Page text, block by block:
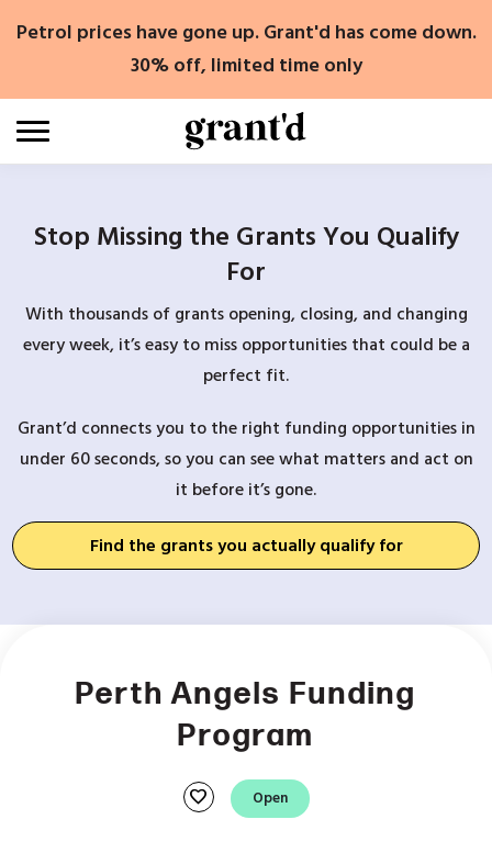
Petrol prices have gone up. Grant'd has come down.
30% off, limited time only
Stop Missing the Grants You Qualify
For
With thousands of grants opening, closing, and changing
every week, it’s easy to miss opportunities that could be a
perfect fit.
Grant’d connects you to the right funding opportunities in
under 60 seconds, so you can see what matters and act on
it before it’s gone.
Find the grants you actually qualify for
Perth Angels Funding
Program
favorite Open